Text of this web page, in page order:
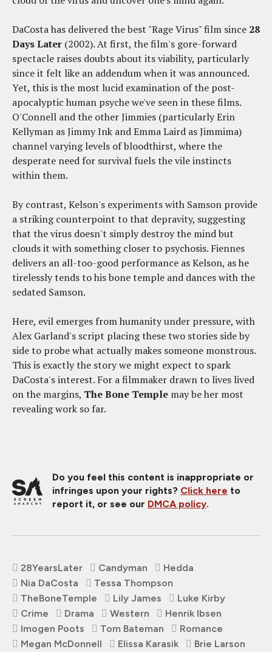
DaCosta has delivered the best "Rage Virus" film since 28
Days Later (2002). At first, the film's gore-forward
spectacle raises doubts about its viability, particularly
since it felt like an addendum when it was announced.
Yet, this is the most lucid examination of the post-
apocalyptic human psyche we've seen in these films.
O'Connell and the other Jimmies (particularly Erin
Kellyman as Jimmy Ink and Emma Laird as Jimmima)
channel varying levels of bloodthirst, where the
desperate need for survival fuels the vile instincts
within them.
By contrast, Kelson's experiments with Samson provide
a striking counterpoint to that depravity, suggesting
that the virus doesn't simply destroy the mind but
clouds it with something closer to psychosis. Fiennes
delivers an all-too-good performance as Kelson, as he
tirelessly tends to his bone temple and dances with the
sedated Samson.
Here, evil emerges from humanity under pressure, with
Alex Garland's script placing these two stories side by
side to probe what actually makes someone monstrous.
This is exactly the story we might expect to spark
DaCosta's interest. For a filmmaker drawn to lives lived
on the margins, The Bone Temple may be her most
revealing work so far.
Do you feel this content is inappropriate or
infringes upon your rights? Click here to
report it, or see our DMCA policy.
28YearsLater Candyman
Hedda
Nia DaCosta
Tessa Thompson
TheBoneTemple
Lily James
Luke Kirby
Crime
Drama Western
Henrik Ibsen
Imogen Poots
Tom Bateman
Romance
Megan McDonnell
Elissa Karasik
Brie Larson